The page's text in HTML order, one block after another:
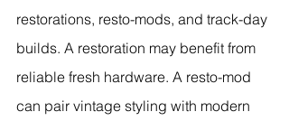
restorations, resto-mods, and track-day
builds. A restoration may benefit from
reliable fresh hardware. A resto-mod
can pair vintage styling with modern